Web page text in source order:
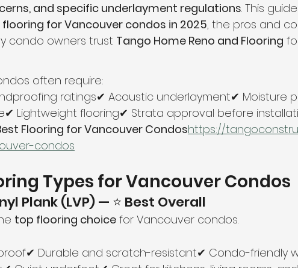
Refinishing Trim & Finishing Condo Renovation
and specific underlayment regulations. This
for Vancouver condos in 2025, the pros and
condo owners trust Tango Home Reno and Flooring
often require:
ratings✔ Acoustic underlayment✔ Moisture
Lightweight flooring✔ Strata approval before
Flooring for Vancouver Condoshttps://
condos
Types for Vancouver Condos
Plank (LVP) — ⭐ Best Overall
top flooring choice for Vancouver condos.
Durable and scratch-resistant✔ Condo-friendly